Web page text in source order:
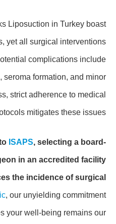
Liposuction in Turkey boast
yet all surgical interventions
Potential complications include
seroma formation, and minor
strict adherence to medical
protocols mitigates these issues.
toISAPS, selecting a board-
in an accredited facility
the incidence of surgical
, our unyielding commitment
your well-being remains our